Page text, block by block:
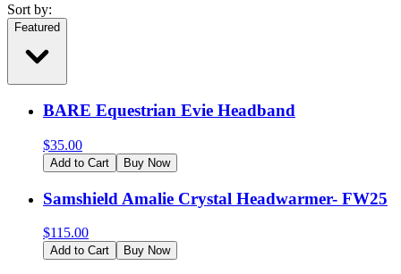
Sort by:
Featured
BARE Equestrian Evie Headband
$35.00
Add to Cart Buy Now
Samshield Amalie Crystal Headwarmer- FW25
$115.00
Add to Cart Buy Now